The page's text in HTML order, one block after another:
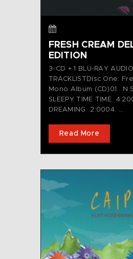
FRESH CREAM
EDITION
3-CD + 1 BLU-RAY AUDIO
TRACKLISTDisc One:
Mono Album (CD)01.
SLEEPY TIME TIME
DREAMING 2:0004. ...
Read More